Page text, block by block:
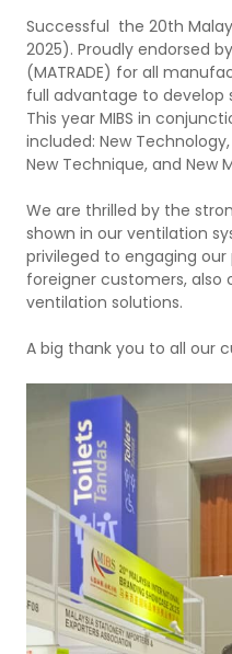
Successful the 20th
2025). Proudly endorsed
(MATRADE) for all
full advantage to
This year MIBS in
included: New
New Technique, and New
We are thrilled by the
shown in our ventilation
privileged to engaging
foreigner customers, also
ventilation solutions.
A big thank you to all our